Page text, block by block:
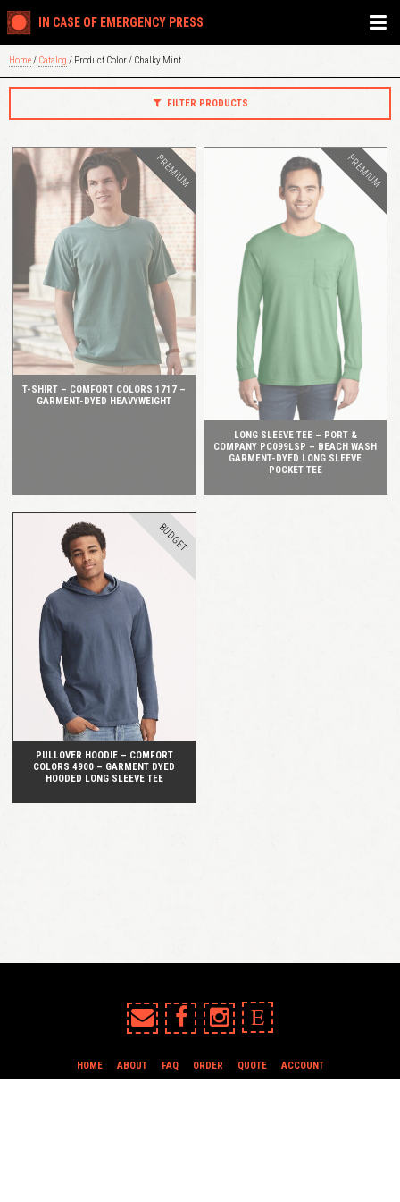
IN CASE OF EMERGENCY PRESS
Home/ Catalog / Product Color / Chalky Mint
FILTER PRODUCTS
QUICK VIEW
T-SHIRT – COMFORT COLORS 1717 –
GARMENT-DYED HEAVYWEIGHT
PREMIUM
LONG SLEEVE TEE – PORT &
COMPANY PC099LSP – BEACH WASH
GARMENT-DYED LONG SLEEVE
POCKET TEE
PREMIUM
PULLOVER HOODIE – COMFORT
COLORS 4900 – GARMENT DYED
HOODED LONG SLEEVE TEE
BUDGET
E
HOME ABOUT FAQ ORDER QUOTE
ACCOUNT